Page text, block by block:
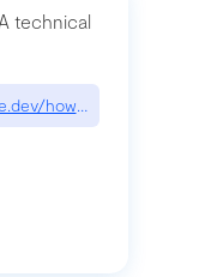
technical
how-is-linear-so-fast-